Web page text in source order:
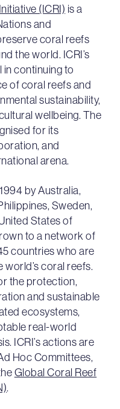
(ICRI) is a
and
coral reefs
the world. ICRI’s
continuing to
of coral reefs and
sustainability,
wellbeing. The
for its
and
arena.
by Australia,
Sweden,
States of
to a network of
countries who are
coral reefs.
the protection,
and sustainable
ecosystems,
real-world
ICRI’s actions are
Hoc Committees,
Global Coral Reef
.